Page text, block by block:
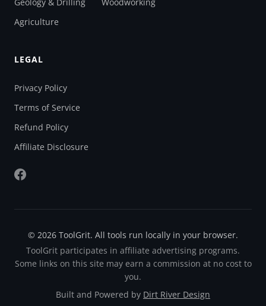
Agriculture
LEGAL
Privacy Policy
Terms of Service
Refund Policy
Affiliate Disclosure
© 2026 ToolGrit. All tools run locally in your browser.
ToolGrit participates in affiliate advertising programs.
Some links on this site may earn a commission at no cost to
you.
Built and Powered by Dirt River Design